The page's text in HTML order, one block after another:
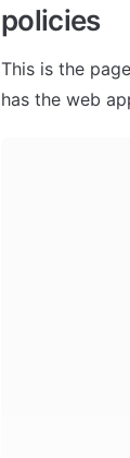
policies
This is the
has the web